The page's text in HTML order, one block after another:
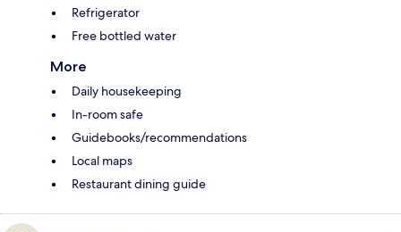
Refrigerator
Free bottled water
More
Daily housekeeping
In-room safe
Guidebooks/recommendations
Local maps
Restaurant dining guide